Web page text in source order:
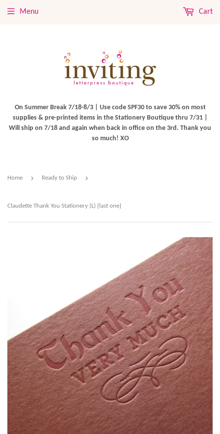
On Summer Break 7/18-8/3 | Use code SPF30 to save 30% on most
supplies & pre-printed items in the Stationery Boutique thru 7/31 |
Will ship on 7/18 and again when back in office on the 3rd. Thank you
so much! XO
Menu Cart
Home › Ready to Ship ›
Claudette Thank You Stationery (L) {last one}